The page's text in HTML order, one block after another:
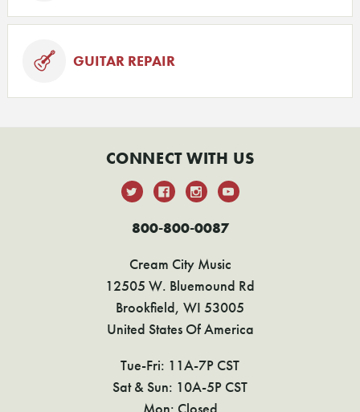
GUITAR REPAIR
CONNECT WITH US
800-800-0087
Cream City Music
12505 W. Bluemound Rd
Brookfield, WI 53005
United States Of America
Tue-Fri: 11A-7P CST
Sat & Sun: 10A-5P CST